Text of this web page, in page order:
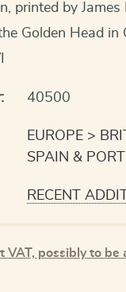
printed by
Golden Head in
40500
EUROPE
SPAIN &
RECENT
VAT, possibly to be